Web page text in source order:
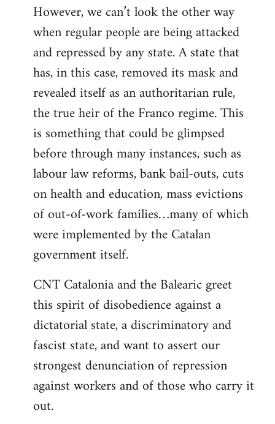
However, we can’t look the other way
when regular people are being attacked
and repressed by any state. A state that
has, in this case, removed its mask and
revealed itself as an authoritarian rule,
the true heir of the Franco regime. This
is something that could be glimpsed
before through many instances, such as
labour law reforms, bank bail-outs, cuts
on health and education, mass evictions
of out-of-work families…many of which
were implemented by the Catalan
government itself.
CNT Catalonia and the Balearic greet
this spirit of disobedience against a
dictatorial state, a discriminatory and
fascist state, and want to assert our
strongest denunciation of repression
against workers and of those who carry it
out.